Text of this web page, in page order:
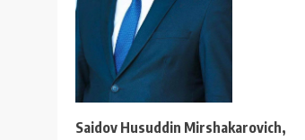
Saidov Husuddin Mirshakarovich,